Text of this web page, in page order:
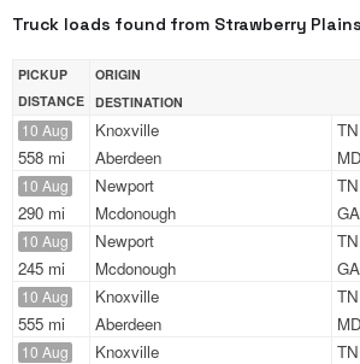
Truck loads found from Strawberry
PICKUP
DISTANCE
ORIGIN
DESTINATION
10 Aug
558 mi
Knoxville
TN
Aberdeen
MD
10 Aug
290 mi
Newport
TN
Mcdonough
GA
10 Aug
245 mi
Newport
TN
Mcdonough
GA
10 Aug
555 mi
Knoxville
TN
Aberdeen
MD
10 Aug Knoxville
TN